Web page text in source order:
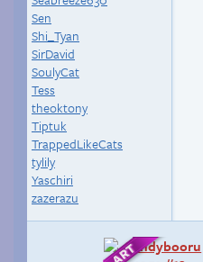
Sen
Shi_Tyan
SirDavid
SoulyCat
Tess
theoktony
Tiptuk
TrappedLikeCats
tylily
Yaschiri
zazerazu